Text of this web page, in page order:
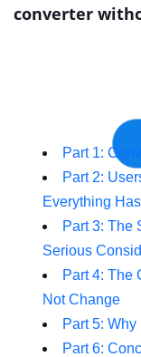
converter
Part 1:
Part 2:
Everything
Part 3: The
Serious
Part 4: The
Not Change
Part 5:
Part 6: